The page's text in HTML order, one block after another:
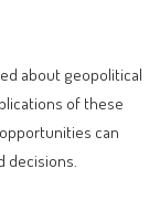
about geopolitical
of these
can
decisions.